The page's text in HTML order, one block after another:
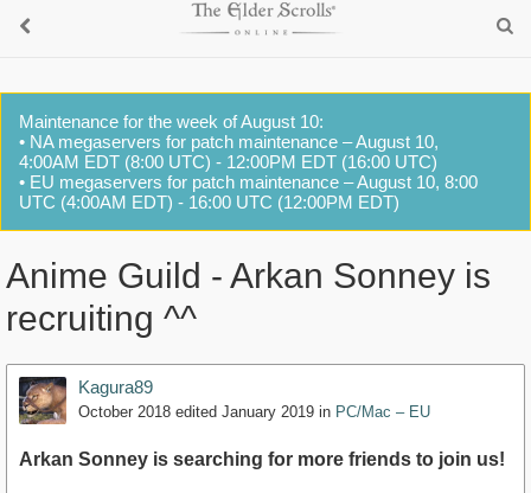
Maintenance for the week of August 10:
• NA megaservers for patch maintenance – August 10,
4:00AM EDT (8:00 UTC) - 12:00PM EDT (16:00 UTC)
• EU megaservers for patch maintenance – August 10, 8:00
UTC (4:00AM EDT) - 16:00 UTC (12:00PM EDT)
Anime Guild - Arkan Sonney is
recruiting ^^
Kagura89
October 2018 edited January 2019 in PC/Mac – EU
Arkan Sonney is searching for more friends to join us!